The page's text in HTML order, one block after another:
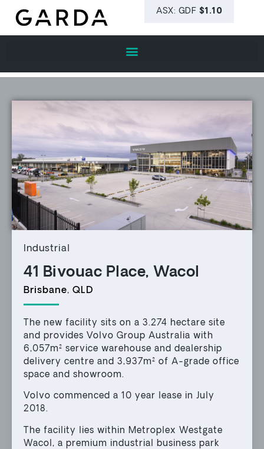
Industrial
41 Bivouac Place, Wacol
Brisbane, QLD
The new facility sits on a 3.274 hectare site
and provides Volvo Group Australia with
6,057m² service warehouse and dealership
delivery centre and 3,937m² of A-grade office
space and showroom.
Volvo commenced a 10 year lease in July
2018.
The facility lies within Metroplex Westgate
Wacol, a premium industrial business park